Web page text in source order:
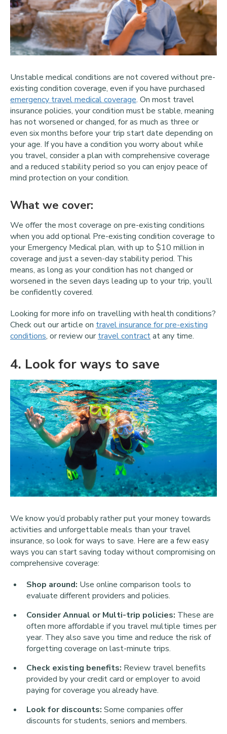
Unstable medical conditions are not covered without pre-
existing condition coverage, even if you have purchased
emergency travel medical coverage. On most travel
insurance policies, your condition must be stable, meaning
has not worsened or changed, for as much as three or
even six months before your trip start date depending on
your age. If you have a condition you worry about while
you travel, consider a plan with comprehensive coverage
and a reduced stability period so you can enjoy peace of
mind protection on your condition.
What we cover:
We offer the most coverage on pre-existing conditions
when you add optional Pre-existing condition coverage to
your Emergency Medical plan, with up to $10 million in
coverage and just a seven-day stability period. This
means, as long as your condition has not changed or
worsened in the seven days leading up to your trip, you’ll
be confidently covered.
Looking for more info on travelling with health conditions?
Check out our article on travel insurance for pre-existing
conditions, or review ourtravel contractat any time.
4. Look for ways to save
We know you’d probably rather put your money towards
activities and unforgettable meals than your travel
insurance, so look for ways to save. Here are a few easy
ways you can start saving today without compromising on
comprehensive coverage:
Shop around: Use online comparison tools to
evaluate different providers and policies.
Consider Annual or Multi-trip policies: These are
often more affordable if you travel multiple times per
year. They also save you time and reduce the risk of
forgetting coverage on last-minute trips.
Check existing benefits: Review travel benefits
provided by your credit card or employer to avoid
paying for coverage you already have.
Look for discounts: Some companies offer
discounts for students, seniors and members.